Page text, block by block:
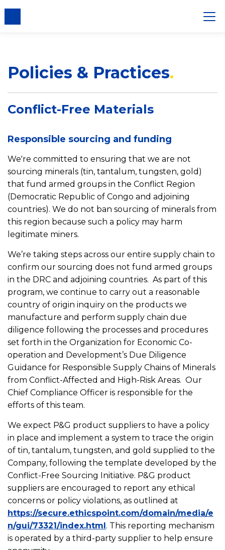
Policies & Practices
Conflict-Free Materials
Responsible sourcing and funding
We're committed to ensuring that we are not
sourcing minerals (tin, tantalum, tungsten, gold)
that fund armed groups in the Conflict Region
(Democratic Republic of Congo and adjoining
countries). We do not ban sourcing of minerals from
this region because such a policy may harm
legitimate miners.
We’re taking steps across our entire supply chain to
confirm our sourcing does not fund armed groups
in the DRC and adjoining countries. As part of this
program, we continue to carry out a reasonable
country of origin inquiry on the products we
manufacture and perform supply chain due
diligence following the processes and procedures
set forth in the Organization for Economic Co-
operation and Development’s Due Diligence
Guidance for Responsible Supply Chains of Minerals
from Conflict-Affected and High-Risk Areas. Our
Chief Compliance Officer is responsible for the
efforts of this team.
We expect P&G product suppliers to have a policy
in place and implement a system to trace the origin
of tin, tantalum, tungsten, and gold supplied to the
Company, following the template developed by the
Conflict-Free Sourcing Initiative. P&G product
suppliers are encouraged to report any ethical
concerns or policy violations, as outlined at
https://secure.ethicspoint.com/domain/media/e
n/gui/73321/index.html . This reporting mechanism
is operated by a third-party supplier to help ensure